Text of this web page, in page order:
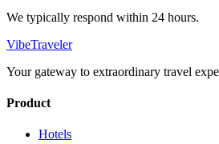
We typically respond within 24 hours.
VibeTraveler
Your gateway to extraordinary travel
Product
Hotels